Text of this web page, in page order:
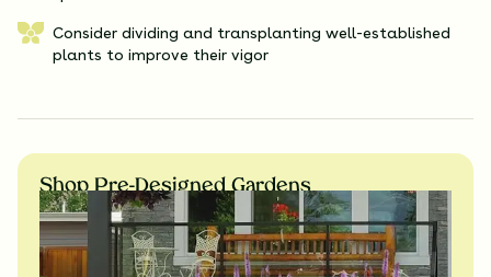
Consider dividing and transplanting well-established
plants to improve their vigor
Shop Pre-Designed Gardens